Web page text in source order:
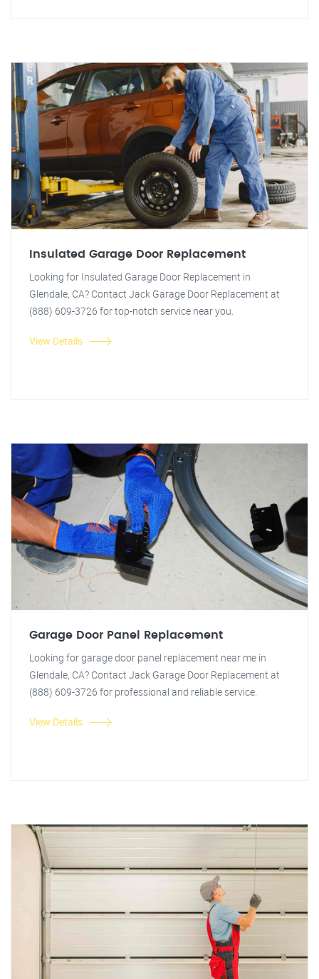
Insulated Garage Door Replacement
Looking for Insulated Garage Door Replacement in
Glendale, CA? Contact Jack Garage Door Replacement at
(888) 609-3726 for top-notch service near you.
View Details
Garage Door Panel Replacement
Looking for garage door panel replacement near me in
Glendale, CA? Contact Jack Garage Door Replacement at
(888) 609-3726 for professional and reliable service.
View Details